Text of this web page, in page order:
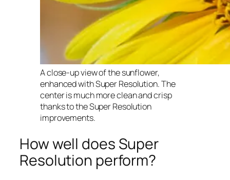
A close-up view of the sunflower,
enhanced with Super Resolution. The
center is much more clean and crisp
thanks to the Super Resolution
improvements.
How well does Super
Resolution perform?